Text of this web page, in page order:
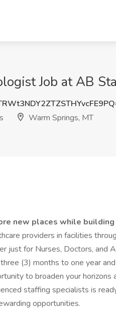
Job at AB
Warm Springs, MT
new places while building
providers in facilities
just for Nurses, Doctors, and
(3) months to one year
to broaden your
staffing specialists is
opportunities.